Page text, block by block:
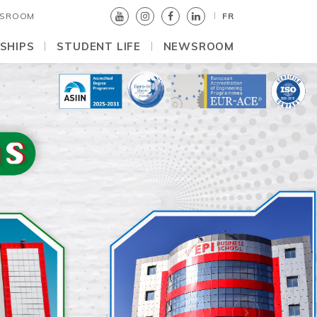
FR
STUDENT LIFE NEWSROOM